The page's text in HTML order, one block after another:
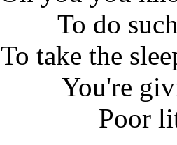
To do
To take the
You're
Poor